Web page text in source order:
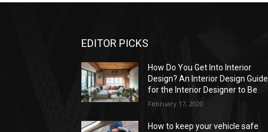
EDITOR PICKS
How Do You Get Into Interior
Design? An Interior Design Guide
for the Interior Designer to Be
February 17, 2020
How to keep your vehicle safe